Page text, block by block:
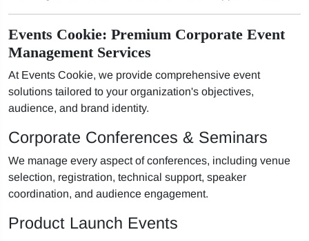
Events Cookie: Premium Corporate Event
Management Services
At Events Cookie, we provide comprehensive event
solutions tailored to your organization's objectives,
audience, and brand identity.
Corporate Conferences & Seminars
We manage every aspect of conferences, including venue
selection, registration, technical support, speaker
coordination, and audience engagement.
Product Launch Events